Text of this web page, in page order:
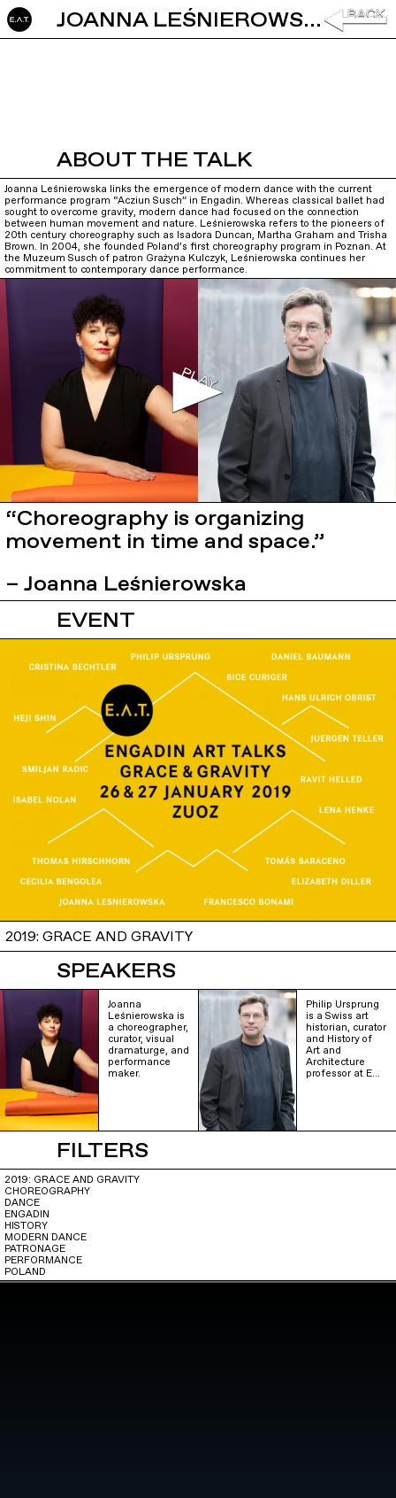
JOANNA LEŚNIEROWSKA: PERFORMANCE AND THE ENGADIN
ABOUT THE TALK
Joanna Leśnierowska links the emergence of modern dance with the current
performance program “Acziun Susch” in Engadin. Whereas classical ballet had
sought to overcome gravity, modern dance had focused on the connection
between human movement and nature. Leśnierowska refers to the pioneers of
20th century choreography such as Isadora Duncan, Martha Graham and Trisha
Brown. In 2004, she founded Poland’s first choreography program in Poznan. At
the Muzeum Susch of patron Grażyna Kulczyk, Leśnierowska continues her
commitment to contemporary dance performance.
“Choreography is organizing
movement in time and space.”
– Joanna Leśnierowska
EVENT
2019: GRACE AND GRAVITY
SPEAKERS
Joanna
Leśnierowska is
a choreographer,
curator, visual
dramaturge, and
performance
maker.
Philip Ursprung
is a Swiss art
historian, curator
and History of
Art and
Architecture
professor at E…
FILTERS
2019: GRACE AND GRAVITY
CHOREOGRAPHY
DANCE
ENGADIN
HISTORY
MODERN DANCE
PATRONAGE
PERFORMANCE
POLAND